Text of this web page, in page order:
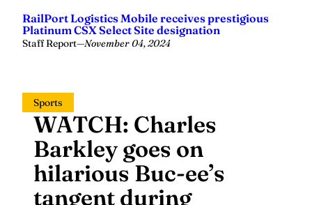
RailPort Logistics Mobile receives prestigious
Platinum CSX Select Site designation
Staff Report—November 04, 2024